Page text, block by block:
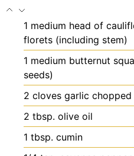
1 medium head of
florets (including stem)
1 medium butternut
seeds)
2 cloves garlic chopped
2 tbsp. olive oil
1 tbsp. cumin